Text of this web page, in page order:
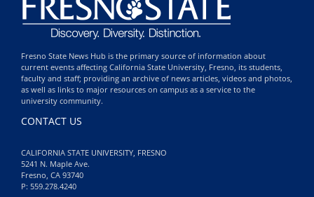
Fresno State News Hub is the primary source of information about
current events affecting California State University, Fresno, its students,
faculty and staff; providing an archive of news articles, videos and photos,
as well as links to major resources on campus as a service to the
university community.
CONTACT US
CALIFORNIA STATE UNIVERSITY, FRESNO
5241 N. Maple Ave.
Fresno, CA 93740
P: 559.278.4240